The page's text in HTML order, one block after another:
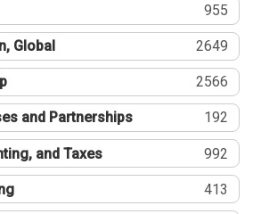
955
Global 2649
2566
and Partnerships 192
and Taxes 992
413